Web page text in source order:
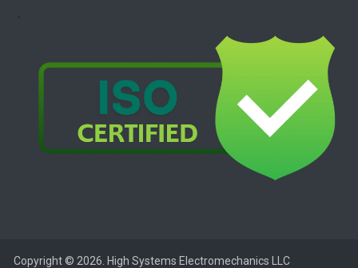
Copyright © 2026. High Systems Electromechanics LLC